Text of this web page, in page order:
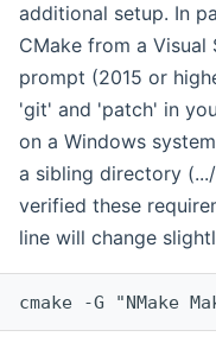
additional setup. In
CMake from a
prompt (2015 or
'git' and 'patch' in
on a Windows
a sibling directory
verified these
line will change
cmake -G "NMake